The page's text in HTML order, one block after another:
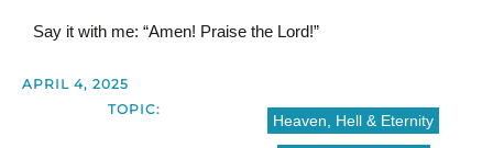
Say it with me: “Amen! Praise the Lord!”
APRIL 4, 2025
TOPIC:
Heaven, Hell & Eternity